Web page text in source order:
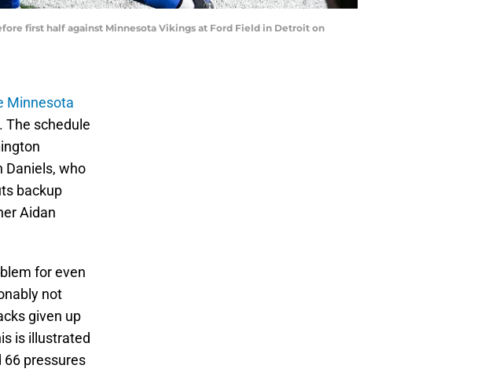
first half against Minnesota Vikings at Ford Field in Detroit on
Minnesota
The schedule
Daniels, who
backup
Aidan
for even
not
given up
is illustrated
66 pressures